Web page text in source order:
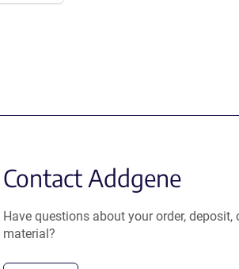
Contact Addgene
Have questions about your order, deposit,
material?